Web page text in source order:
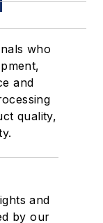
who
and
quality,
and
by our